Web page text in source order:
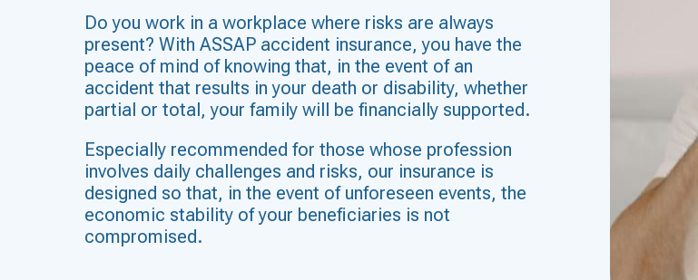
Do you work in a workplace where risks are always
present? With ASSAP accident insurance, you have the
peace of mind of knowing that, in the event of an
accident that results in your death or disability, whether
partial or total, your family will be financially supported.
Especially recommended for those whose profession
involves daily challenges and risks, our insurance is
designed so that, in the event of unforeseen events, the
economic stability of your beneficiaries is not
compromised.